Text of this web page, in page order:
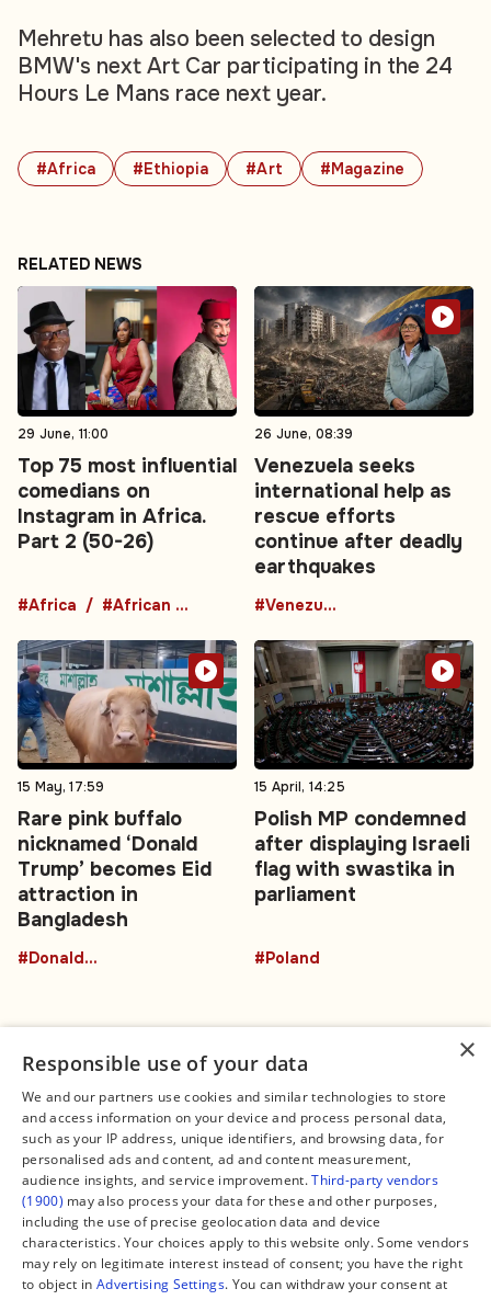
#Africa #Ethiopia #Art #Magazine
Mehretu has also been selected to design
BMW's next Art Car participating in the 24
Hours Le Mans race next year.
RELATED NEWS
29 June, 11:00
Top 75 most influential
comedians on
Instagram in Africa.
Part 2 (50-26)
#Africa #African comedians
26 June, 08:39
Venezuela seeks
international help as
rescue efforts
continue after deadly
earthquakes
#Venezuela
15 May, 17:59
Rare pink buffalo
nicknamed ‘Donald
Trump’ becomes Eid
attraction in
Bangladesh
#DonaldTrumpBuffalo
15 April, 14:25
Polish MP condemned
after displaying Israeli
flag with swastika in
parliament
#Poland
Connect
Contact Us
Facebook
X
Instagram
TikTok
YouTube
WhatsApp
Support Global South World
Legal
About us
Editorial Policy
Terms of Service
Privacy Policy
Manage Cookies
×
Responsible use of your data
We and our partners use cookies and similar technologies to store
and access information on your device and process personal data,
such as your IP address, unique identifiers, and browsing data, for
personalised ads and content, ad and content measurement,
audience insights, and service improvement.Third-party vendors
(1900) may also process your data for these and other purposes,
including the use of precise geolocation data and device
characteristics. Your choices apply to this website only. Some vendors
may rely on legitimate interest instead of consent; you have the right
to object in Advertising Settings. You can withdraw your consent at